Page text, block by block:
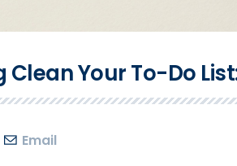
Clean Your To-Do
Email